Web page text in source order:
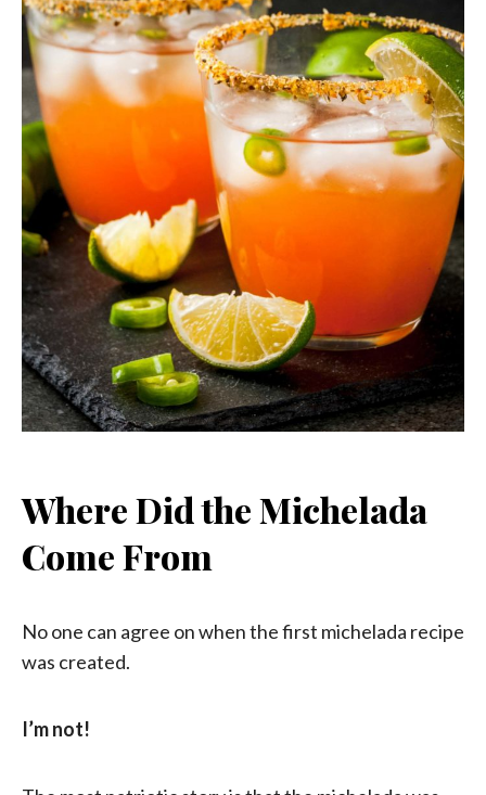
Where Did the Michelada
Come From
No one can agree on when the first michelada recipe
was created.
I’m not!